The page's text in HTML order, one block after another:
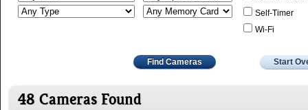
Self-Timer
Wi-Fi
Find Cameras Start
48 Cameras Found